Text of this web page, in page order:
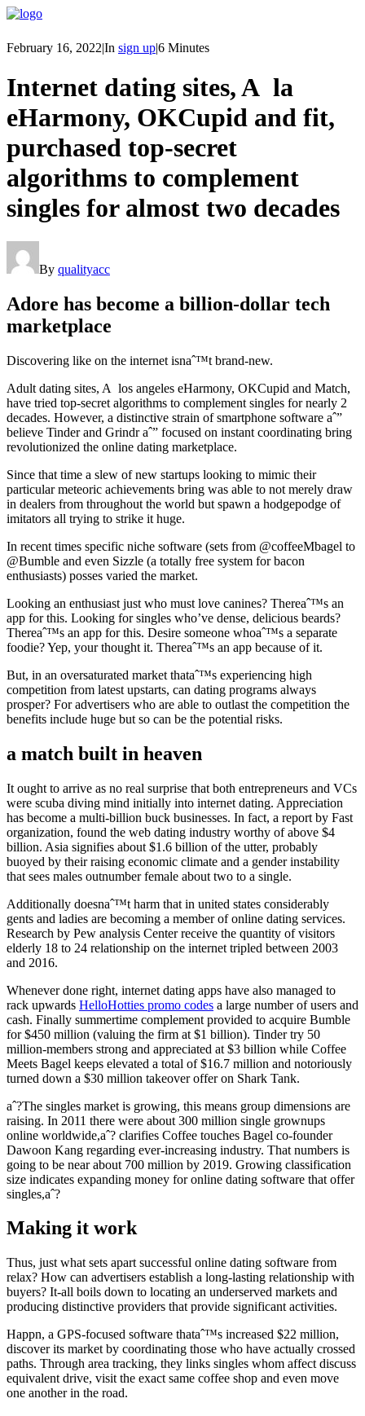
February 16, 2022|In sign up|6 Minutes
Internet dating sites, A la
eHarmony, OKCupid and fit,
purchased top-secret
algorithms to complement
singles for almost two decades
By qualityacc
Adore has become a billion-dollar tech
marketplace
Discovering like on the internet isnaˆ™t brand-new.
Adult dating sites, A los angeles eHarmony, OKCupid and Match,
have tried top-secret algorithms to complement singles for nearly 2
decades. However, a distinctive strain of smartphone software aˆ”
believe Tinder and Grindr aˆ” focused on instant coordinating bring
revolutionized the online dating marketplace.
Since that time a slew of new startups looking to mimic their
particular meteoric achievements bring was able to not merely draw
in dealers from throughout the world but spawn a hodgepodge of
imitators all trying to strike it huge.
In recent times specific niche software (sets from @coffeeMbagel to
@Bumble and even Sizzle (a totally free system for bacon
enthusiasts) posses varied the market.
Looking an enthusiast just who must love canines? Thereaˆ™s an
app for this. Looking for singles who’ve dense, delicious beards?
Thereaˆ™s an app for this. Desire someone whoaˆ™s a separate
foodie? Yep, your thought it. Thereaˆ™s an app because of it.
But, in an oversaturated market thataˆ™s experiencing high
competition from latest upstarts, can dating programs always
prosper? For advertisers who are able to outlast the competition the
benefits include huge but so can be the potential risks.
a match built in heaven
It ought to arrive as no real surprise that both entrepreneurs and VCs
were scuba diving mind initially into internet dating. Appreciation
has become a multi-billion buck businesses. In fact, a report by Fast
organization, found the web dating industry worthy of above $4
billion. Asia signifies about $1.6 billion of the utter, probably
buoyed by their raising economic climate and a gender instability
that sees males outnumber female about two to a single.
Additionally doesnaˆ™t harm that in united states considerably
gents and ladies are becoming a member of online dating services.
Research by Pew analysis Center receive the quantity of visitors
elderly 18 to 24 relationship on the internet tripled between 2003
and 2016.
Whenever done right, internet dating apps have also managed to
rack upwards HelloHotties promo codes a large number of users and
cash. Finally summertime complement provided to acquire Bumble
for $450 million (valuing the firm at $1 billion). Tinder try 50
million-members strong and appreciated at $3 billion while Coffee
Meets Bagel keeps elevated a total of $16.7 million and notoriously
turned down a $30 million takeover offer on Shark Tank.
aˆ?The singles market is growing, this means group dimensions are
raising. In 2011 there were about 300 million single grownups
online worldwide,aˆ? clarifies Coffee touches Bagel co-founder
Dawoon Kang regarding ever-increasing industry. That numbers is
going to be near about 700 million by 2019. Growing classification
size indicates expanding money for online dating software that offer
singles,aˆ?
Making it work
Thus, just what sets apart successful online dating software from
relax? How can advertisers establish a long-lasting relationship with
buyers? It-all boils down to locating an underserved markets and
producing distinctive providers that provide significant activities.
Happn, a GPS-focused software thataˆ™s increased $22 million,
discover its market by coordinating those who have actually crossed
paths. Through area tracking, they links singles whom affect discuss
equivalent drive, visit the exact same coffee shop and even move
one another in the road.